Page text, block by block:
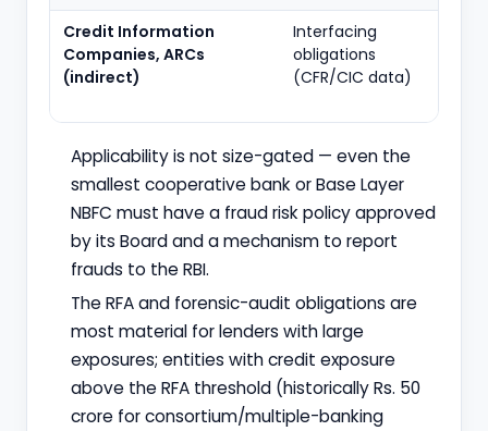
Credit Information
Companies, ARCs
(indirect)
Interfacing
obligations
(CFR/CIC data)
Applicability is not size-gated — even the
smallest cooperative bank or Base Layer
NBFC must have a fraud risk policy approved
by its Board and a mechanism to report
frauds to the RBI.
The RFA and forensic-audit obligations are
most material for lenders with large
exposures; entities with credit exposure
above the RFA threshold (historically Rs. 50
crore for consortium/multiple-banking